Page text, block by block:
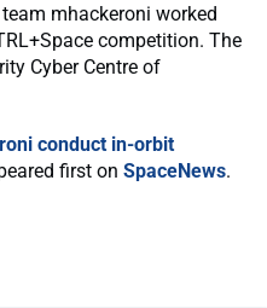
mhackeroni worked
competition. The
Cyber Centre of
conduct in-orbit
first on SpaceNews.